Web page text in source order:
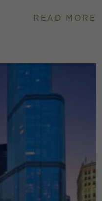
READ MORE